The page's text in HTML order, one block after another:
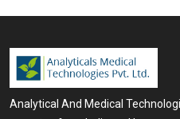
Analytical And Medical